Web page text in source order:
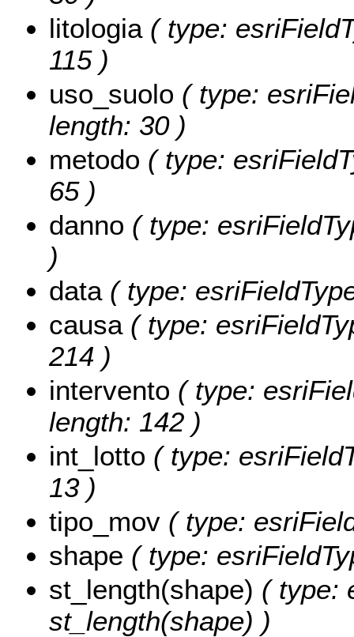
litologia ( type:
115 )
uso_suolo ( type:
length: 30 )
metodo ( type:
65 )
danno ( type:
)
data ( type:
causa ( type:
214 )
intervento ( type:
length: 142 )
int_lotto ( type:
13 )
tipo_mov ( type:
shape ( type:
st_length(shape) ( type:
st_length(shape) )